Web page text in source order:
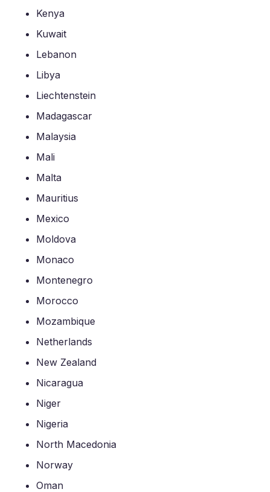
Kenya
Kuwait
Lebanon
Libya
Liechtenstein
Madagascar
Malaysia
Mali
Malta
Mauritius
Mexico
Moldova
Monaco
Montenegro
Morocco
Mozambique
Netherlands
New Zealand
Nicaragua
Niger
Nigeria
North Macedonia
Norway
Oman